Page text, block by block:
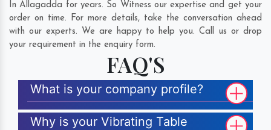
In Allagadda for years. So Witness our expertise and get your
order on time. For more details, take the conversation ahead
with our experts. We are happy to help you. Call us or drop
your requirement in the enquiry form.
FAQ'S
What is your company profile?
Why is your Vibrating Table